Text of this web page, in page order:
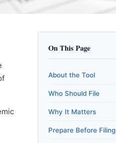
On This Page
About the Tool
Who Should File
Why It Matters
Prepare Before Filing